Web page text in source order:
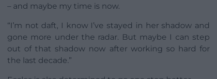
– and maybe my time is now.
“I’m not daft, I know I’ve stayed in her shadow and
gone more under the radar. But maybe I can step
out of that shadow now after working so hard for
the last decade.”